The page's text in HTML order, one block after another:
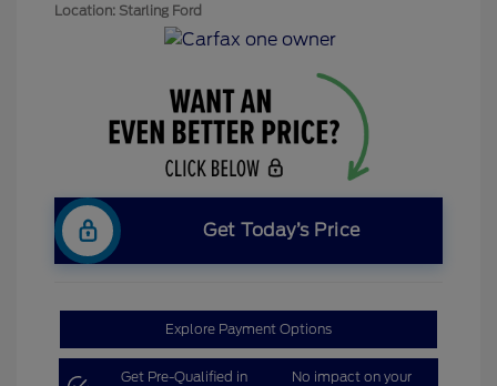
Location: Starling Ford
Get Today’s Price
Explore Payment Options
Get Pre-Qualified in
No impact on your